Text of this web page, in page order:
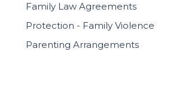
Family Law Agreements
Protection - Family Violence
Parenting Arrangements